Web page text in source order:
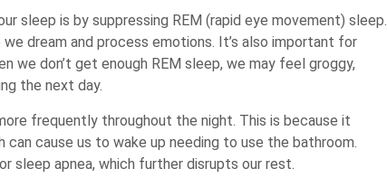
sleep is by suppressing REM (rapid eye movement) sleep.
dream and process emotions. It’s also important for
we don’t get enough REM sleep, we may feel groggy,
the next day.
frequently throughout the night. This is because it
cause us to wake up needing to use the bathroom.
sleep apnea, which further disrupts our rest.